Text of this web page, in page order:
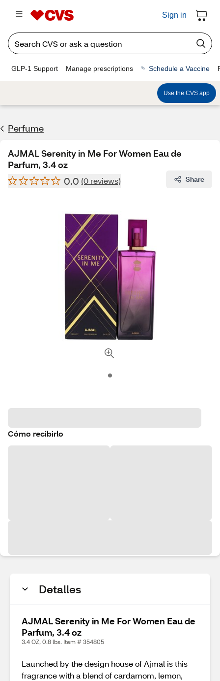
Sign in
GLP-1 Support Manage prescriptions Schedule a Vaccine
Use the CVS app
Perfume
AJMAL Serenity in Me For Women Eau de
Parfum, 3.4 oz
0.0 (0 reviews) Share
Cómo recibirlo
Detalles
AJMAL Serenity in Me For Women Eau de
Parfum, 3.4 oz
3.4 OZ, 0.8 lbs. Item # 354805
Launched by the design house of Ajmal is this
fragrance with a blend of cardamom, lemon,